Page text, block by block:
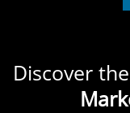
Discover